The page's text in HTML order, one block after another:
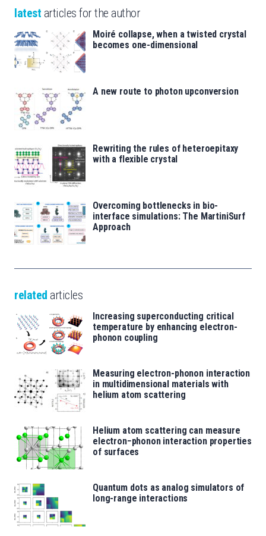
latest articles for the author
Moiré collapse, when a twisted crystal
becomes one-dimensional
A new route to photon upconversion
Rewriting the rules of heteroepitaxy
with a flexible crystal
Overcoming bottlenecks in bio-
interface simulations: The MartiniSurf
Approach
related articles
Increasing superconducting critical
temperature by enhancing electron-
phonon coupling
Measuring electron-phonon interaction
in multidimensional materials with
helium atom scattering
Helium atom scattering can measure
electron−phonon interaction properties
of surfaces
Quantum dots as analog simulators of
long-range interactions